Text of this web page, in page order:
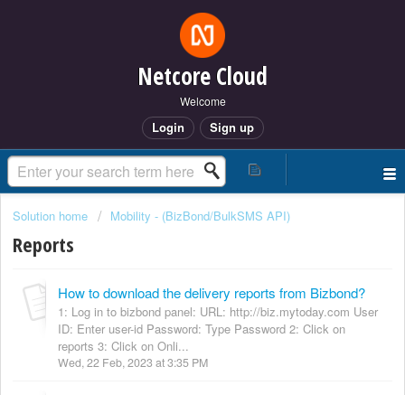
Netcore Cloud
Welcome
Login Sign up
Solution home Mobility - (BizBond/BulkSMS API)
Reports
How to download the delivery reports from Bizbond?
1: Log in to bizbond panel: URL: http://biz.mytoday.com User
ID: Enter user-id Password: Type Password 2: Click on
reports 3: Click on Onli...
Wed, 22 Feb, 2023 at 3:35 PM